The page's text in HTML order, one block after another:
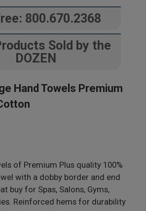
800.670.2368
Sold by the
DOZEN
Hand Towels Premium
of Premium Plus quality 100%
with a dobby border and end
buy for Spas, Salons, Gyms,
Reinforced hems for durability